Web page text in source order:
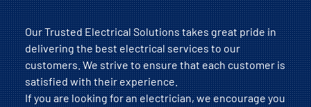
Our Trusted Electrical Solutions takes great pride in
delivering the best electrical services to our
customers. We strive to ensure that each customer is
satisfied with their experience.
If you are looking for an electrician, we encourage you